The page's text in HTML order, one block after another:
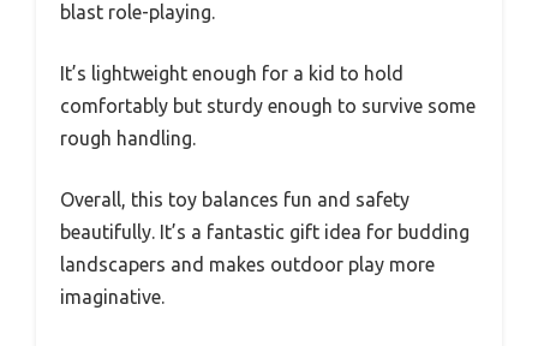
blast role-playing.
It’s lightweight enough for a kid to hold
comfortably but sturdy enough to survive some
rough handling.
Overall, this toy balances fun and safety
beautifully. It’s a fantastic gift idea for budding
landscapers and makes outdoor play more
imaginative.